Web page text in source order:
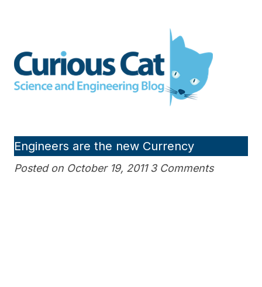
Engineering blog
Engineers are the new Currency
Posted on October 19, 2011 3 Comments